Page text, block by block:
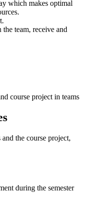
which makes optimal
team, receive and
course project in teams
the course project,
during the semester